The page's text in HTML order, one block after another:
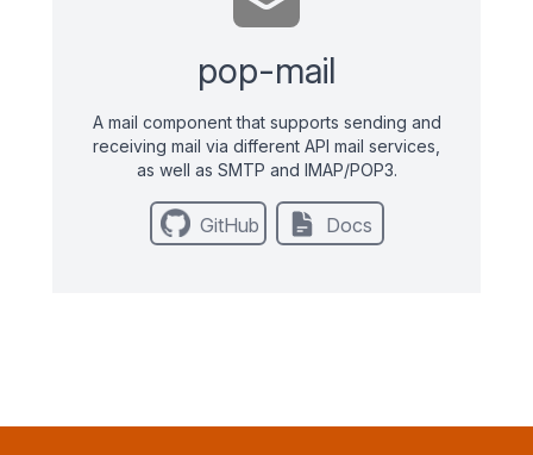
pop-mail
A mail component that supports sending and
receiving mail via different API mail services,
as well as SMTP and IMAP/POP3.
GitHub Docs